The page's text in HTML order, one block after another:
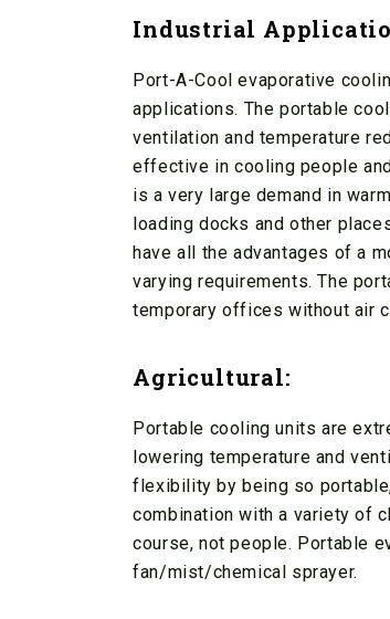
Industrial
Port-A-Cool evaporative
applications. The portable
ventilation and temperature
effective in cooling people
is a very large demand in
loading docks and other
have all the advantages of a
varying requirements. The
temporary offices without air
Agricultural:
Portable cooling units are
lowering temperature and
flexibility by being so
combination with a variety of
course, not people. Portable
fan/mist/chemical sprayer.